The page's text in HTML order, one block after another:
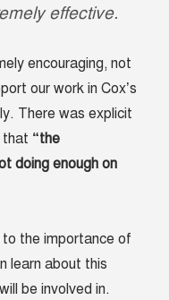
effective.
encouraging, not
our work in Cox’s
There was explicit
that “the
doing enough on
the importance of
learn about this
be involved in.